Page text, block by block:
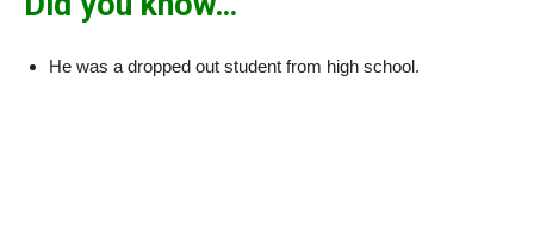
He was a dropped out student from high school.